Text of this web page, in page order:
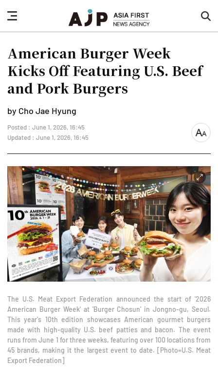
nav
button
American Burger Week
Kicks Off Featuring U.S. Beef
and Pork Burgers
by Cho Jae Hyung
Posted : June 1, 2026, 16:45
Updated : June 1, 2026, 16:45
font
The U.S. Meat Export Federation announced the start of '2026
American Burger Week' at 'Burger Chosun' in Jongno-gu, Seoul.
This year's 10th edition showcases American gourmet burgers
made with high-quality U.S. beef patties and bacon. The event
runs from June 1 for three weeks, featuring over 100 locations from
45 brands, making it the largest event to date. [Photo=U.S. Meat
Export Federation]